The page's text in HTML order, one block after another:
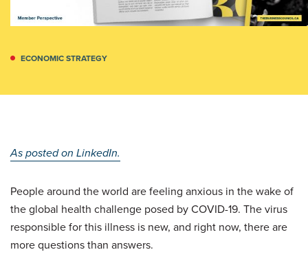
ECONOMIC STRATEGY
As posted on LinkedIn.
People around the world are feeling anxious in the wake of
the global health challenge posed by COVID-19. The virus
responsible for this illness is new, and right now, there are
more questions than answers.